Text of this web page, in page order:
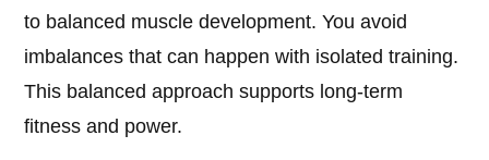
to balanced muscle development. You avoid
imbalances that can happen with isolated training.
This balanced approach supports long-term
fitness and power.